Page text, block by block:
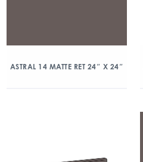
ASTRAL 14 MATTE RET 24″ X 24″